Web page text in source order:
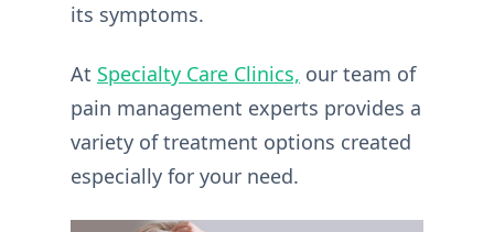
its symptoms.
At Specialty Care Clinics, our team of
pain management experts provides a
variety of treatment options created
especially for your need.